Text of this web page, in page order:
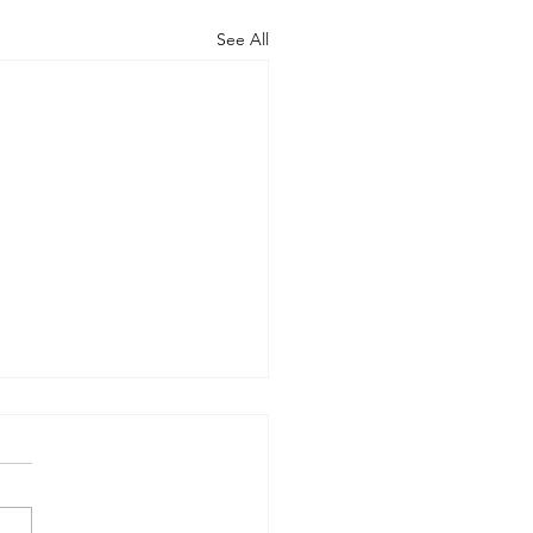
See All
17) Members: Helmut